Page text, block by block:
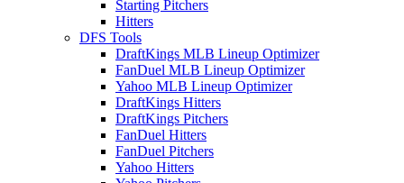
Starting Pitchers
Hitters
DFS Tools
DraftKings MLB Lineup Optimizer
FanDuel MLB Lineup Optimizer
Yahoo MLB Lineup Optimizer
DraftKings Hitters
DraftKings Pitchers
FanDuel Hitters
FanDuel Pitchers
Yahoo Hitters